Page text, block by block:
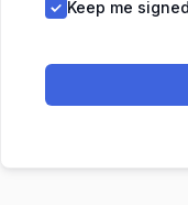
Keep me